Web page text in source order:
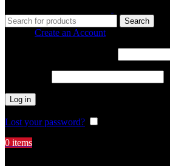
Search
Create an Account
Log in
Lost your password?
0 items